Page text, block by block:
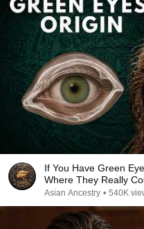
If You Have Green
Where They Really
Asian Ancestry • 540K